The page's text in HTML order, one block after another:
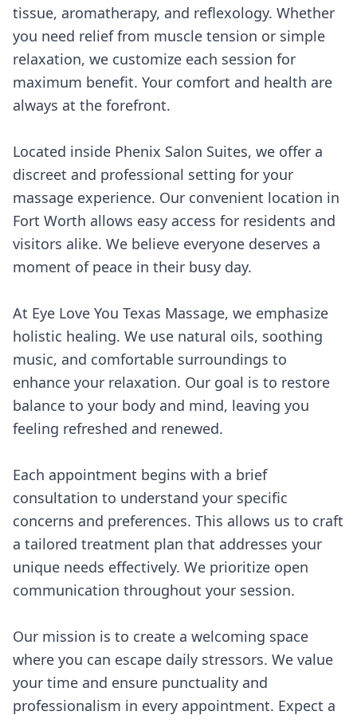
tissue, aromatherapy, and reflexology. Whether
you need relief from muscle tension or simple
relaxation, we customize each session for
maximum benefit. Your comfort and health are
always at the forefront.
Located inside Phenix Salon Suites, we offer a
discreet and professional setting for your
massage experience. Our convenient location in
Fort Worth allows easy access for residents and
visitors alike. We believe everyone deserves a
moment of peace in their busy day.
At Eye Love You Texas Massage, we emphasize
holistic healing. We use natural oils, soothing
music, and comfortable surroundings to
enhance your relaxation. Our goal is to restore
balance to your body and mind, leaving you
feeling refreshed and renewed.
Each appointment begins with a brief
consultation to understand your specific
concerns and preferences. This allows us to craft
a tailored treatment plan that addresses your
unique needs effectively. We prioritize open
communication throughout your session.
Our mission is to create a welcoming space
where you can escape daily stressors. We value
your time and ensure punctuality and
professionalism in every appointment. Expect a